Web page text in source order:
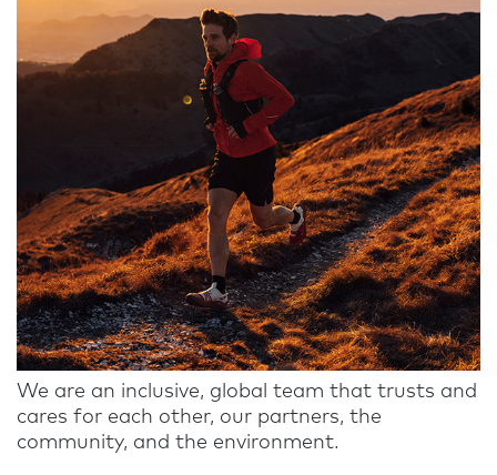
We are an inclusive, global team that trusts and
cares for each other, our partners, the
community, and the environment.